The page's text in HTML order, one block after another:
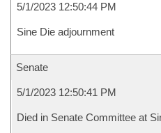
5/1/2023 12:50:44 PM
Sine Die adjournment
Senate
5/1/2023 12:50:41 PM
Died in Senate Committee at